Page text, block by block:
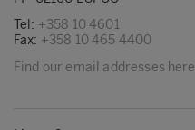
Tel: +358 10 4601
Fax: +358 10 465 4400
Find our email addresses here